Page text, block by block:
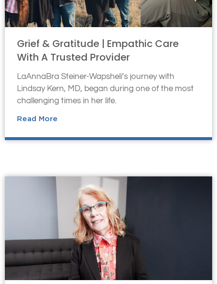
Grief & Gratitude | Empathic Care
With A Trusted Provider
LaAnnaBra Steiner-Wapsheli’s journey with
Lindsay Kern, MD, began during one of the most
challenging times in her life.
Read More